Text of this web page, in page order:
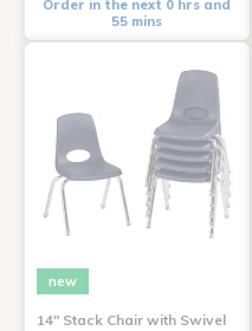
Order in the next 0 hrs and
55 mins
new
14" Stack Chair with Swivel